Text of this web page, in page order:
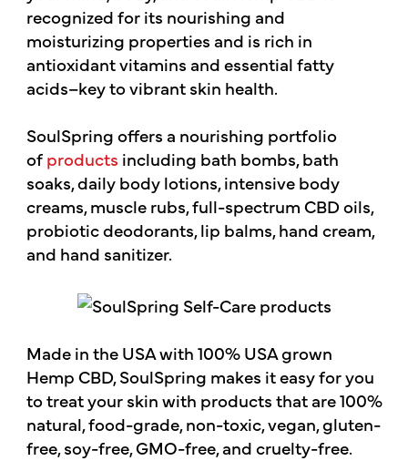
recognized for its nourishing and
moisturizing properties and is rich in
antioxidant vitamins and essential fatty
acids–key to vibrant skin health.
SoulSpring offers a nourishing portfolio
ofproducts including bath bombs, bath
soaks, daily body lotions, intensive body
creams, muscle rubs, full-spectrum CBD oils,
probiotic deodorants, lip balms, hand cream,
and hand sanitizer.
Made in the USA with 100% USA grown
Hemp CBD, SoulSpring makes it easy for you
to treat your skin with products that are 100%
natural, food-grade, non-toxic, vegan, gluten-
free, soy-free, GMO-free, and cruelty-free.